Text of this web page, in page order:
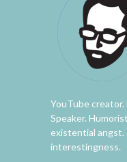
YouTube creator.
Speaker.
existential
interestingness.